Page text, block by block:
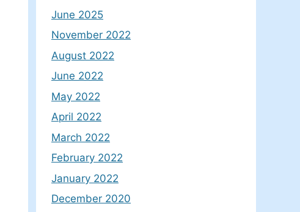
June 2025
November 2022
August 2022
June 2022
May 2022
April 2022
March 2022
February 2022
January 2022
December 2020